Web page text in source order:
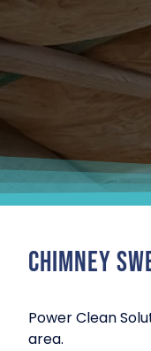
Chimney
Power Clean
area.